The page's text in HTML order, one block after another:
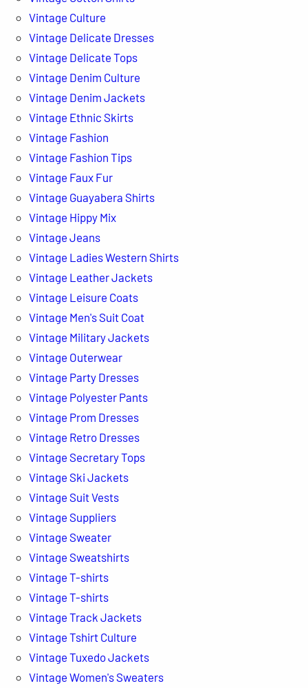
Vintage Culture
Vintage Delicate Dresses
Vintage Delicate Tops
Vintage Denim Culture
Vintage Denim Jackets
Vintage Ethnic Skirts
Vintage Fashion
Vintage Fashion Tips
Vintage Faux Fur
Vintage Guayabera Shirts
Vintage Hippy Mix
Vintage Jeans
Vintage Ladies Western Shirts
Vintage Leather Jackets
Vintage Leisure Coats
Vintage Men's Suit Coat
Vintage Military Jackets
Vintage Outerwear
Vintage Party Dresses
Vintage Polyester Pants
Vintage Prom Dresses
Vintage Retro Dresses
Vintage Secretary Tops
Vintage Ski Jackets
Vintage Suit Vests
Vintage Suppliers
Vintage Sweater
Vintage Sweatshirts
Vintage T-shirts
Vintage T-shirts
Vintage Track Jackets
Vintage Tshirt Culture
Vintage Tuxedo Jackets
Vintage Women's Sweaters